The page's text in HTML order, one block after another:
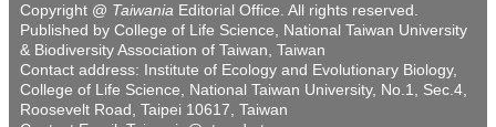
Copyright @ Taiwania Editorial Office. All rights reserved.
Published by College of Life Science, National Taiwan University
& Biodiversity Association of Taiwan, Taiwan
Contact address: Institute of Ecology and Evolutionary Biology,
College of Life Science, National Taiwan University, No.1, Sec.4,
Roosevelt Road, Taipei 10617, Taiwan